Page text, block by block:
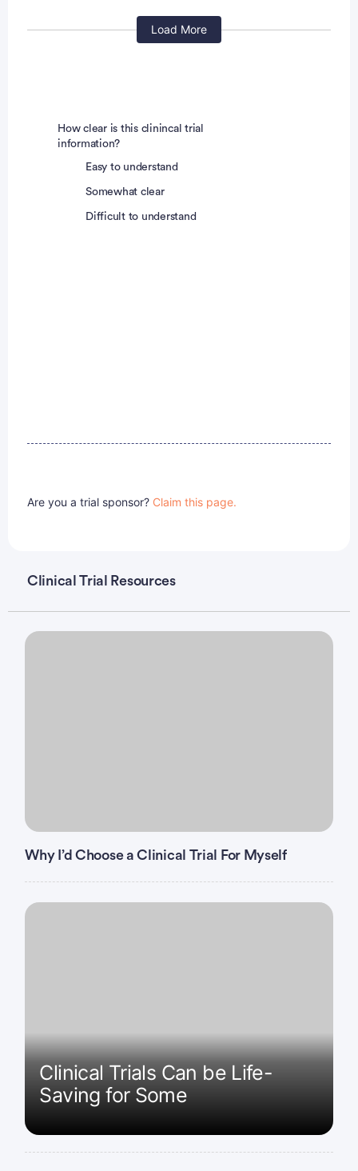
transplantation (HTCP) within 90 days before
DDI Cohort Only:
Load More
How clear is this clinincal trial
information?
Easy to understand
Somewhat clear
Difficult to understand
Are you a trial sponsor? Claim this page.
Clinical Trial Resources
Why I’d Choose a Clinical Trial For Myself
Clinical Trials Can be Life-
Saving for Some